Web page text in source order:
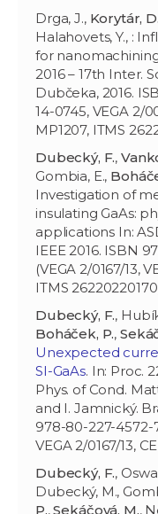
Drga, J., Korytár, D.
Halahovets, Y., :
for
2016 – 17th Inter.
Dubčeka, 2016.
14-0745, VEGA 2/
MP1207, ITMS
Dubecký, F.,
Gombia, E.,
Investigation of
insulating GaAs:
applications In:
IEEE 2016. ISBN
(VEGA 2/0167/13,
ITMS
Dubecký, F.,
Boháček, P.,
Unexpected
SI-GaAs. In: Proc.
Phys. of Cond.
and I. Jamnický.
978-80-227-4572-
VEGA 2/0167/13,
Dubecký, F.,
Dubecký, M.,
P.,Sekáčová, M.,